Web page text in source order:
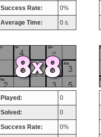
Success Rate: 0%
Average Time: 0 s.
Played: 0
Solved: 0
Success Rate: 0%